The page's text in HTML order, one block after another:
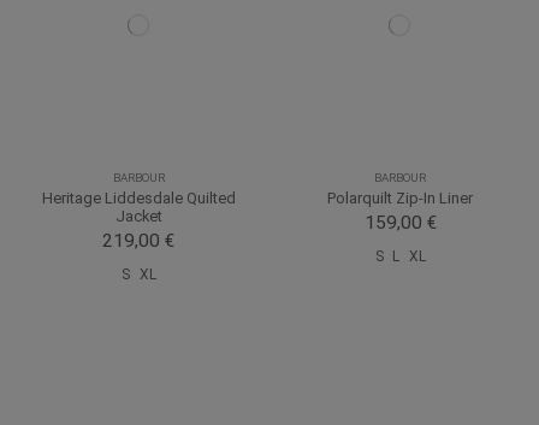
BARBOUR
Heritage Liddesdale Quilted
Jacket
219,00 €
S XL
BARBOUR
Polarquilt Zip-In Liner
159,00 €
S L XL